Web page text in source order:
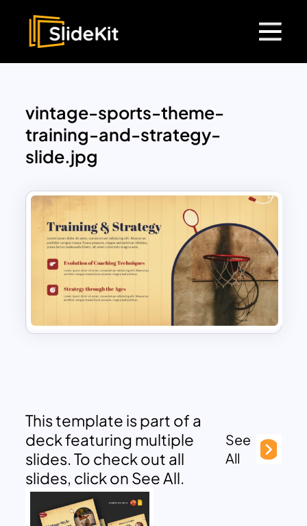
vintage-sports-theme-
training-and-strategy-
slide.jpg
This template is part of a
deck featuring multiple
slides. To check out all
slides, click on See All.
See
All